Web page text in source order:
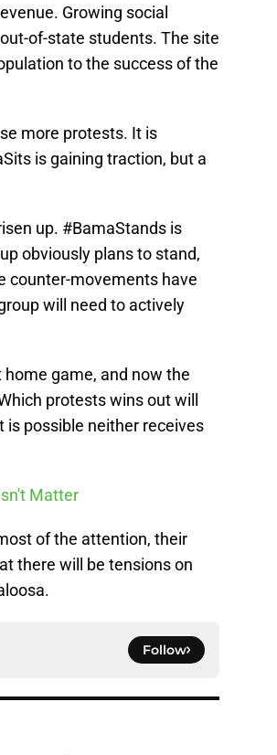
Growing social
of-state students. The site
to the success of the
more protests. It is
is gaining traction, but a
up. #BamaStands is
obviously plans to stand,
counter-movements have
will need to actively
home game, and now the
protests wins out will
is possible neither receives
Matter
of the attention, their
there will be tensions on
Follow